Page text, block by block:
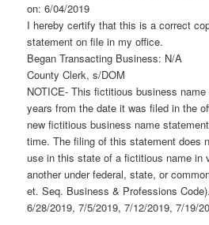
on: 6/04/2019
I hereby certify that this is a correct
statement on file in my office.
Began Transacting Business: N/A
County Clerk, s/DOM
NOTICE- This fictitious business
years from the date it was filed in the
new fictitious business name
time. The filing of this statement does
use in this state of a fictitious name in
another under federal, state, or
et. Seq. Business & Professions Code).
6/28/2019, 7/5/2019, 7/12/2019, 7/19/